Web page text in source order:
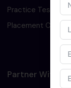
Practice Test
Placement Cell
Partner With Us